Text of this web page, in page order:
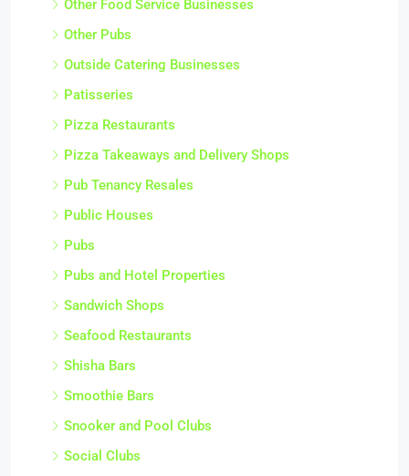
Other Food Service Businesses
Other Pubs
Outside Catering Businesses
Patisseries
Pizza Restaurants
Pizza Takeaways and Delivery Shops
Pub Tenancy Resales
Public Houses
Pubs
Pubs and Hotel Properties
Sandwich Shops
Seafood Restaurants
Shisha Bars
Smoothie Bars
Snooker and Pool Clubs
Social Clubs